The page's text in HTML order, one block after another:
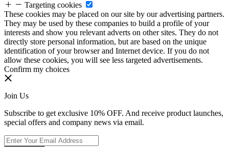
Targeting cookies
These cookies may be placed on our site by our advertising partners.
They may be used by these companies to build a profile of your
interests and show you relevant adverts on other sites. They do not
directly store personal information, but are based on the unique
identification of your browser and Internet device. If you do not
allow these cookies, you will see less targeted advertisements.
Confirm my choices
Join Us
Subscribe to get exclusive 10% OFF. And receive product launches,
special offers and company news via email.